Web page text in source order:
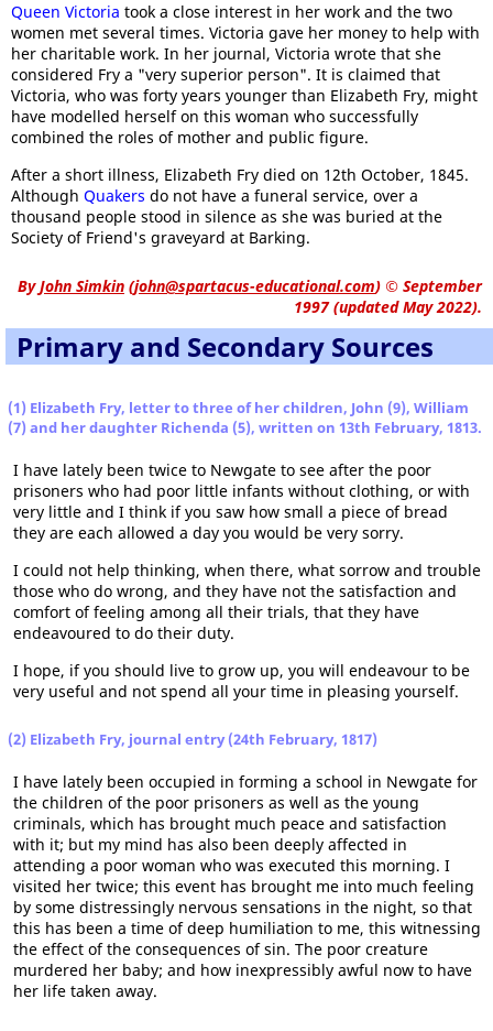
Queen Victoria took a close interest in her work and the two
women met several times. Victoria gave her money to help with
her charitable work. In her journal, Victoria wrote that she
considered Fry a "very superior person". It is claimed that
Victoria, who was forty years younger than Elizabeth Fry, might
have modelled herself on this woman who successfully
combined the roles of mother and public figure.
After a short illness, Elizabeth Fry died on 12th October, 1845.
Although Quakers do not have a funeral service, over a
thousand people stood in silence as she was buried at the
Society of Friend's graveyard at Barking.
ByJohn Simkin (john@spartacus-educational.com) © September
1997 (updated May 2022).
Primary and Secondary Sources
(1) Elizabeth Fry, letter to three of her children, John (9), William
(7) and her daughter Richenda (5), written on 13th February, 1813.
I have lately been twice to Newgate to see after the poor
prisoners who had poor little infants without clothing, or with
very little and I think if you saw how small a piece of bread
they are each allowed a day you would be very sorry.
I could not help thinking, when there, what sorrow and trouble
those who do wrong, and they have not the satisfaction and
comfort of feeling among all their trials, that they have
endeavoured to do their duty.
I hope, if you should live to grow up, you will endeavour to be
very useful and not spend all your time in pleasing yourself.
(2) Elizabeth Fry, journal entry (24th February, 1817)
I have lately been occupied in forming a school in Newgate for
the children of the poor prisoners as well as the young
criminals, which has brought much peace and satisfaction
with it; but my mind has also been deeply affected in
attending a poor woman who was executed this morning. I
visited her twice; this event has brought me into much feeling
by some distressingly nervous sensations in the night, so that
this has been a time of deep humiliation to me, this witnessing
the effect of the consequences of sin. The poor creature
murdered her baby; and how inexpressibly awful now to have
her life taken away.